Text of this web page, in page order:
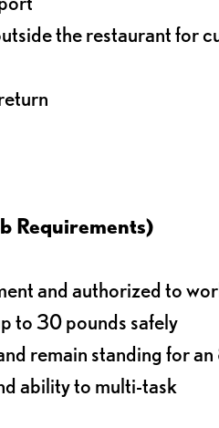
the restaurant for
Requirements)
and authorized to
to 30 pounds safely
remain standing for an
ability to multi-task